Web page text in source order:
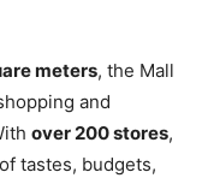
meters, the Mall
and
over 200 stores,
tastes, budgets,